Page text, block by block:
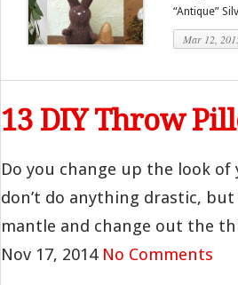
“Antique”
Mar 12,
13 DIY Throw
Do you change up the look
don’t do anything drastic,
mantle and change out the
Nov 17, 2014 No Comments